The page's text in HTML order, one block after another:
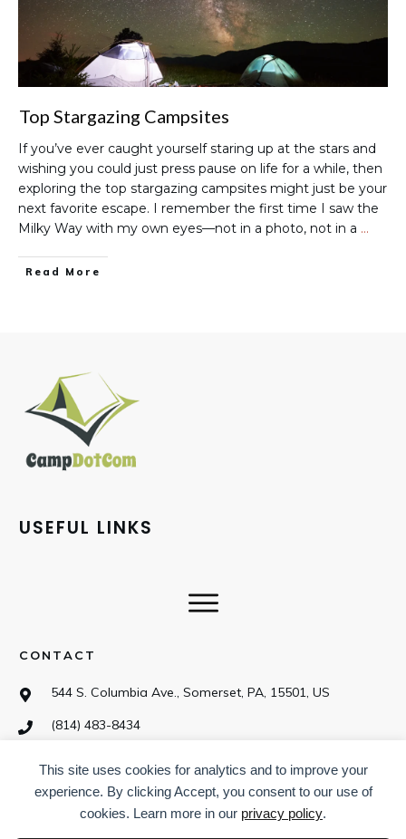
Top Stargazing Campsites
If you’ve ever caught yourself staring up at the stars and
wishing you could just press pause on life for a while, then
exploring the top stargazing campsites might just be your
next favorite escape. I remember the first time I saw the
Milky Way with my own eyes—not in a photo, not in a …
Read More
USEFUL LINKS
CONTACT
544 S. Columbia Ave., Somerset, PA, 15501, US
(814) 483-8434
SOCIAL
This site uses cookies for analytics and to improve your
experience. By clicking Accept, you consent to our use of
cookies. Learn more in our privacy policy.